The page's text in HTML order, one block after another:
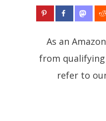
As an
from qualifying
refer to